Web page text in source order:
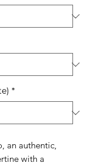
*
an authentic,
with a